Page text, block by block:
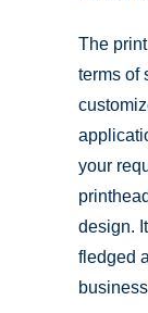
The
terms of
your
design.
fledged